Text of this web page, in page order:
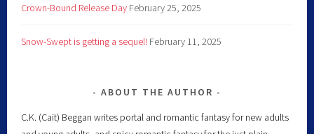
Crown-Bound Release Day February 25, 2025
Snow-Swept is getting a sequel! February 11, 2025
ABOUT THE AUTHOR
C.K. (Cait) Beggan writes portal and romantic fantasy for new adults